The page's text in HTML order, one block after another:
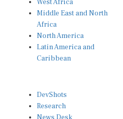
Middle East and North
Africa
North America
Latin America and
Caribbean
Research
News Desk